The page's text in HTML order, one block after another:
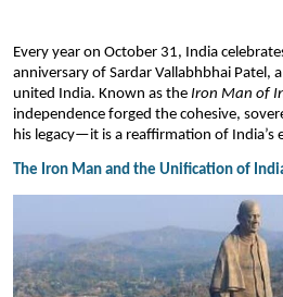
​Every year on October 31, India
anniversary of Sardar Vallabhbhai
united India. Known as the Iron Man of
independence forged the cohesive,
his legacy—it is a reaffirmation of
The Iron Man and the Unification of